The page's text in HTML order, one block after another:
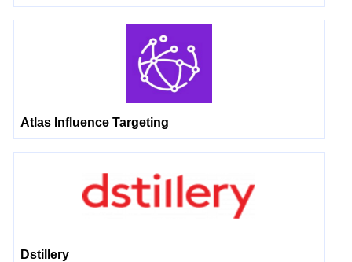
Atlas Influence Targeting
Dstillery